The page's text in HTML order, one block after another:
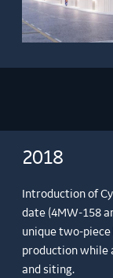
2018
Introduction of
date (4MW-158
unique two-piece
production while
and siting.